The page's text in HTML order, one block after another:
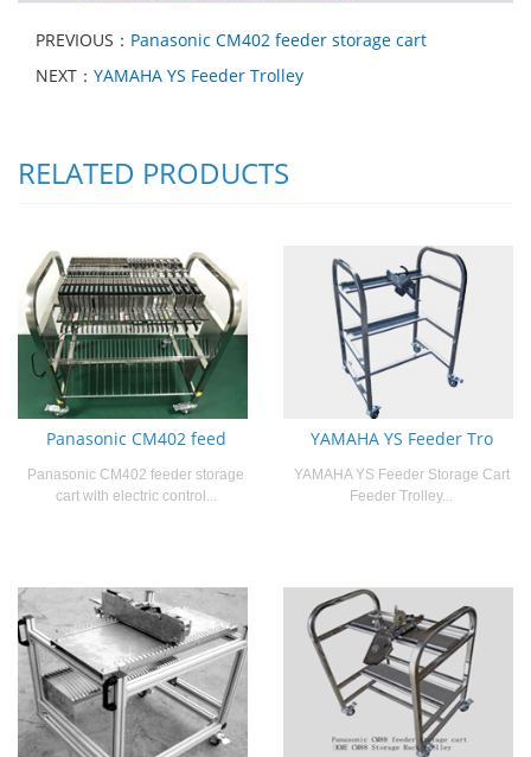
PREVIOUS： Panasonic CM402 feeder storage cart
NEXT： YAMAHA YS Feeder Trolley
RELATED PRODUCTS
Panasonic CM402 feed
Panasonic CM402 feeder storage
cart with electric control...
YAMAHA YS Feeder Tro
YAMAHA YS Feeder Storage Cart
Feeder Trolley...